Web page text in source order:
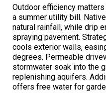
Outdoor efficiency
a summer utility bill.
natural rainfall, while drip
spraying pavement.
cools exterior walls,
degrees. Permeable
stormwater soak into the
replenishing aquifers.
offers free water for